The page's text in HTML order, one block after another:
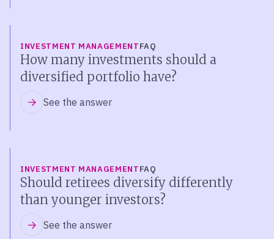
INVESTMENT MANAGEMENTFAQ
How many investments should a
diversified portfolio have?
See the answer
INVESTMENT MANAGEMENTFAQ
Should retirees diversify differently
than younger investors?
See the answer